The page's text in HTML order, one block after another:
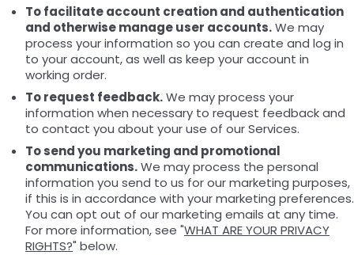
To facilitate account creation and authentication
and otherwise manage user accounts.We may
process your information so you can create and log in
to your account, as well as keep your account in
working order.
To request feedback.We may process your
information when necessary to request feedback and
to contact you about your use of our Services.
To send you marketing and promotional
communications.We may process the personal
information you send to us for our marketing purposes,
if this is in accordance with your marketing preferences.
You can opt out of our marketing emails at any time.
For more information, see "WHAT ARE YOUR PRIVACY
RIGHTS?" below.